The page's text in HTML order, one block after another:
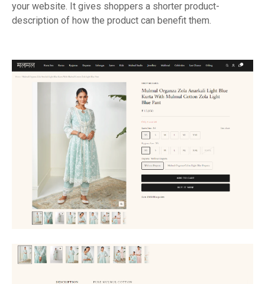
your website. It gives shoppers a shorter product-
description of how the product can benefit them.